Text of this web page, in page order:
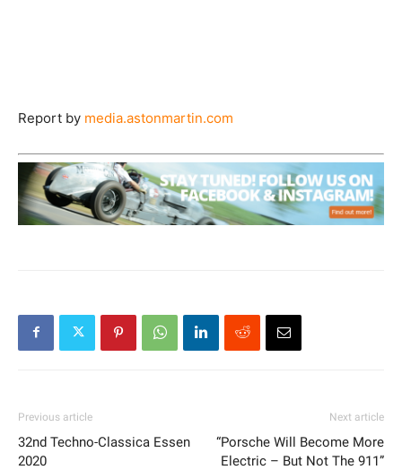
Report by media.astonmartin.com
Previous article
32nd Techno-Classica Essen
2020
Next article
“Porsche Will Become More
Electric – But Not The 911”